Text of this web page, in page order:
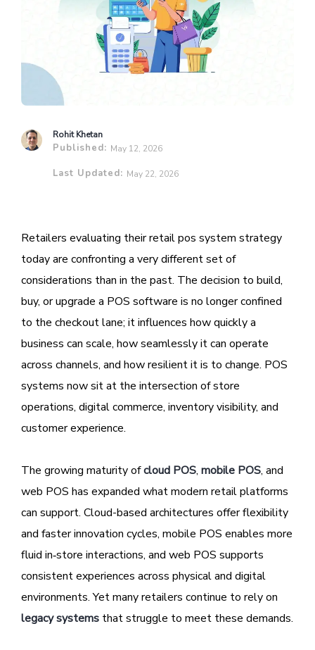
Rohit Khetan
Published: May 12, 2026
Last Updated: May 22, 2026
Retailers evaluating their retail pos system strategy
today are confronting a very different set of
considerations than in the past. The decision to build,
buy, or upgrade a POS software is no longer confined
to the checkout lane; it influences how quickly a
business can scale, how seamlessly it can operate
across channels, and how resilient it is to change. POS
systems now sit at the intersection of store
operations, digital commerce, inventory visibility, and
customer experience.
The growing maturity ofcloud POS, mobile POS, and
web POS has expanded what modern retail platforms
can support. Cloud-based architectures offer flexibility
and faster innovation cycles, mobile POS enables more
fluid in‑store interactions, and web POS supports
consistent experiences across physical and digital
environments. Yet many retailers continue to rely on
legacy systems that struggle to meet these demands.